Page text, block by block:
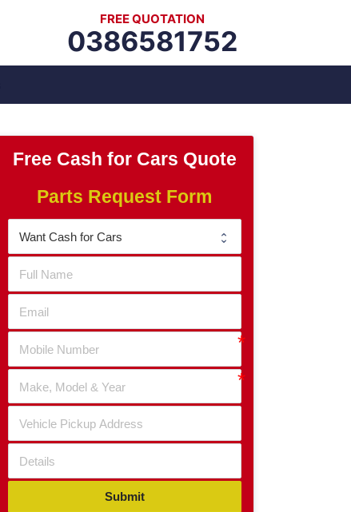
FREE QUOTATION
0386581752
Free Cash for Cars Quote
Parts Request Form
Submit